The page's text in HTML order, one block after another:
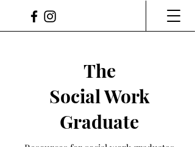
The
Social Work
Graduate